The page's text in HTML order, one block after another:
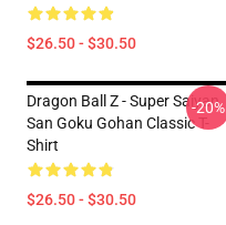
$26.50 - $30.50
Dragon Ball Z - Super Saiyan
San Goku Gohan Classic T-
Shirt
$26.50 - $30.50
-20%